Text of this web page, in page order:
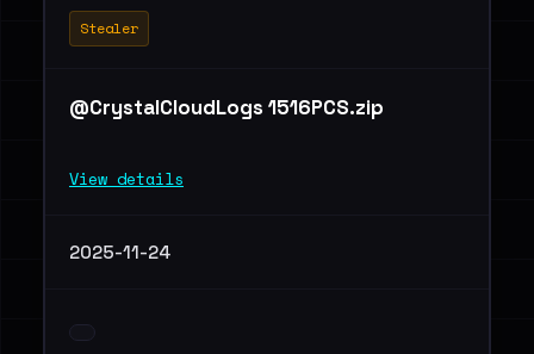
Stealer
@CrystalCloudLogs 1516PCS.zip
View details
2025-11-24